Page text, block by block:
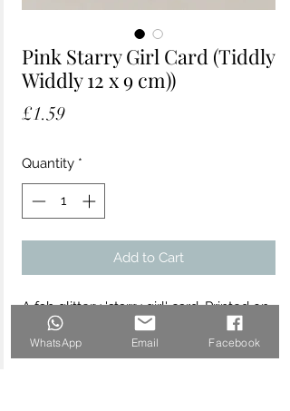
Pink Starry Girl Card (Tiddly
Widdly 12 x 9 cm))
£1.59Price
Quantity *
Add to Cart
A fab glittery 'starry girl' card. Printed on
matt uncoated board.
12cm x 9cm comes with a crisp white
WhatsApp Email Facebook